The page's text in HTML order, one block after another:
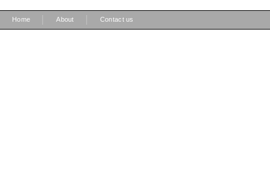
Home About Contact us